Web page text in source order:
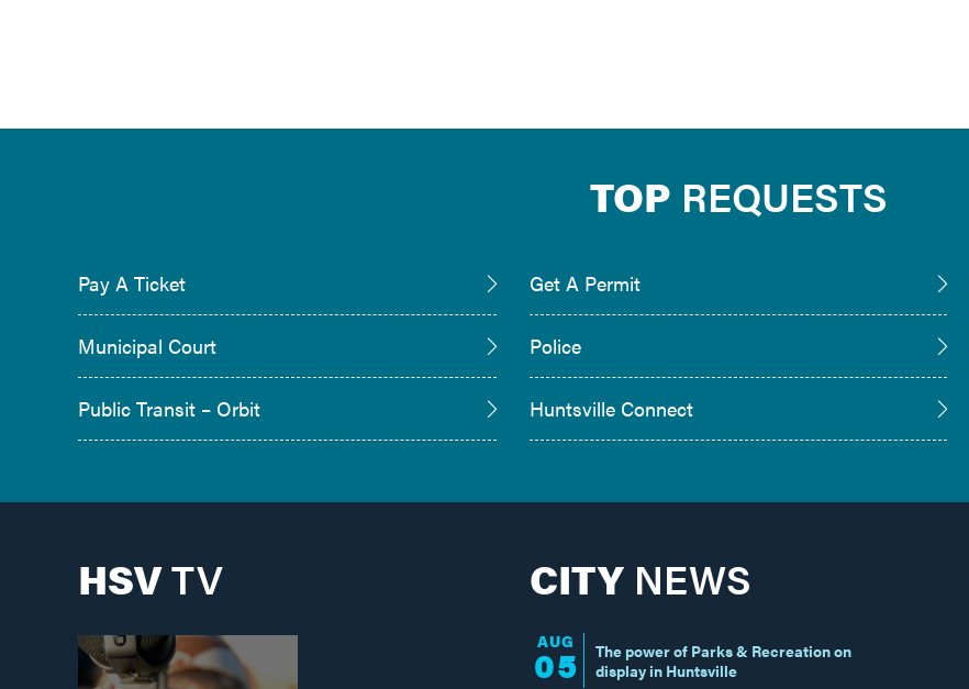
TOP REQUESTS
Pay A Ticket Get A Permit
Municipal Court Police
Public Transit – Orbit Huntsville Connect
HSVTV CITYNEWS
AUG
05
The power of Parks & Recreation on
display in Huntsville